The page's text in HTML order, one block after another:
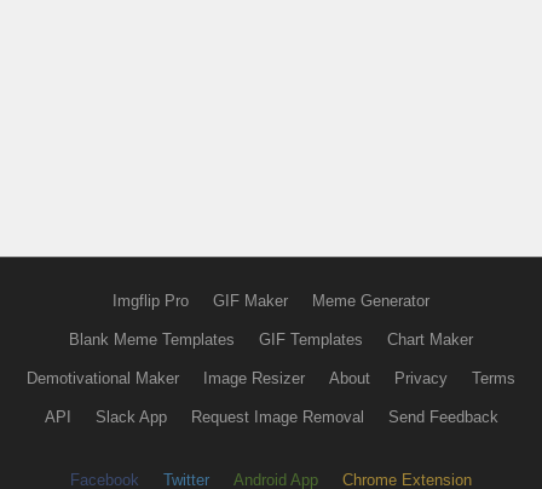
Imgflip Pro GIF Maker Meme Generator
Blank Meme Templates GIF Templates Chart Maker
Demotivational Maker Image Resizer About Privacy Terms
API Slack App Request Image Removal Send Feedback
Facebook Twitter Android App Chrome Extension